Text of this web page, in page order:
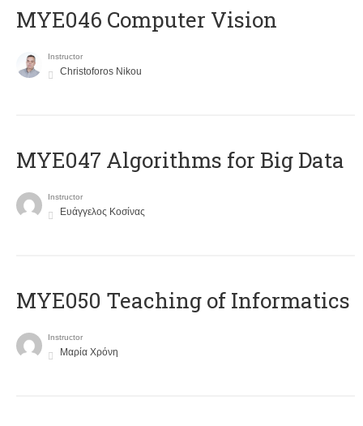
MYE046 Computer Vision
Instructor
Christoforos Nikou
MYE047 Algorithms for Big Data
Instructor
Ευάγγελος Κοσίνας
MYE050 Teaching of Informatics
Instructor
Μαρία Χρόνη